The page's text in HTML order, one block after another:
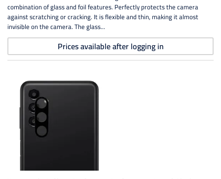
combination of glass and foil features. Perfectly protects the camera
against scratching or cracking. It is flexible and thin, making it almost
invisible on the camera. The glass...
Prices available after logging in